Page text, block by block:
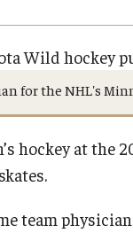
for the NHL's
hockey at the
team